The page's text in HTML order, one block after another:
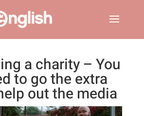
a charity – You
to go the extra
out the media